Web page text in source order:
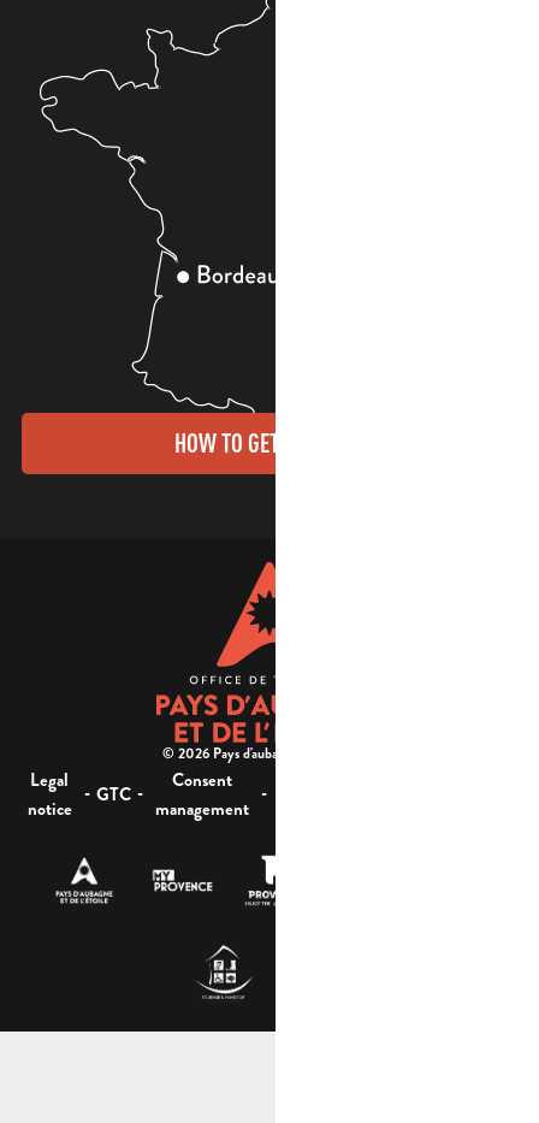
HOW TO GET THERE?
© 2026 Pays d'aubagne et de l'étoile -
Legal
notice
- GTC -
Consent
management
-